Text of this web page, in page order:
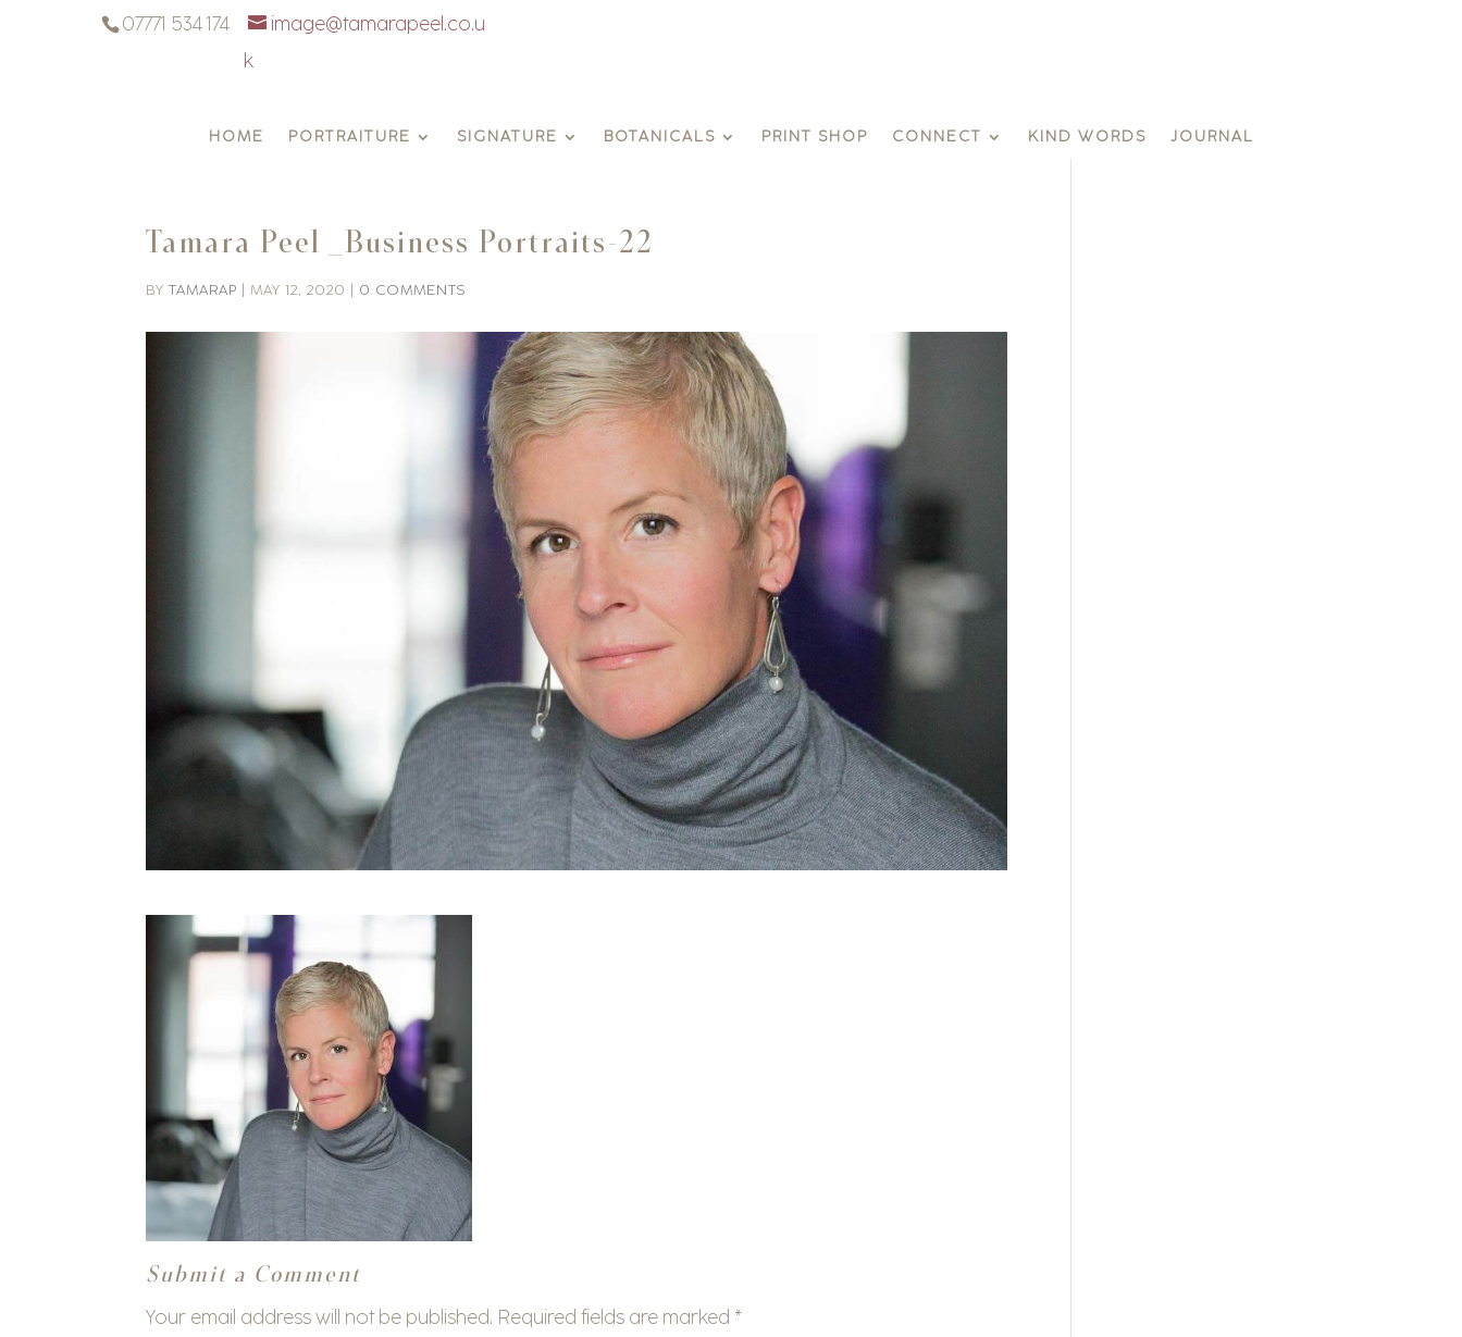
07771 534 174
image@tamarapeel.co.u
k
HOME PORTRAITURE SIGNATURE BOTANICALS PRINT SHOP CONNECT KIND WORDS JOURNAL
Tamara Peel _Business Portraits-22
BYTAMARAP |MAY 12, 2020 0 COMMENTS
Submit a Comment
Your email address will not be published. Required fields are marked *